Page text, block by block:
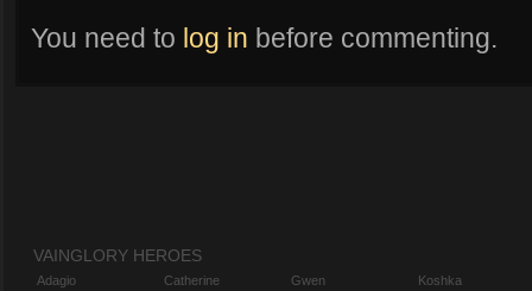
You need to log in before commenting.
VAINGLORY HEROES
Adagio
Catherine
Gwen
Koshka